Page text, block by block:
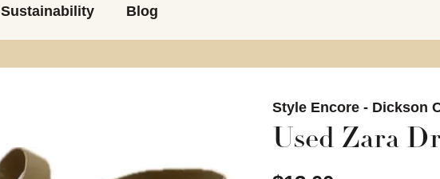
Sustainability Blog
Style Encore - Dickson
Used Zara